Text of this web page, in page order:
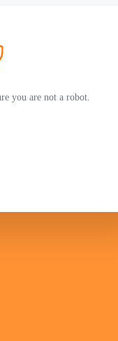
you are not a robot.